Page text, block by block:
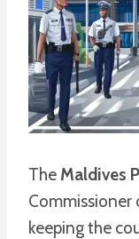
The Maldives
Commissioner
keeping the